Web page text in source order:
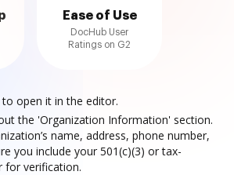
Ease of Use
DocHub User
Ratings on G2
to open it in the editor.
the 'Organization Information' section.
name, address, phone number,
you include your 501(c)(3) or tax-
for verification.